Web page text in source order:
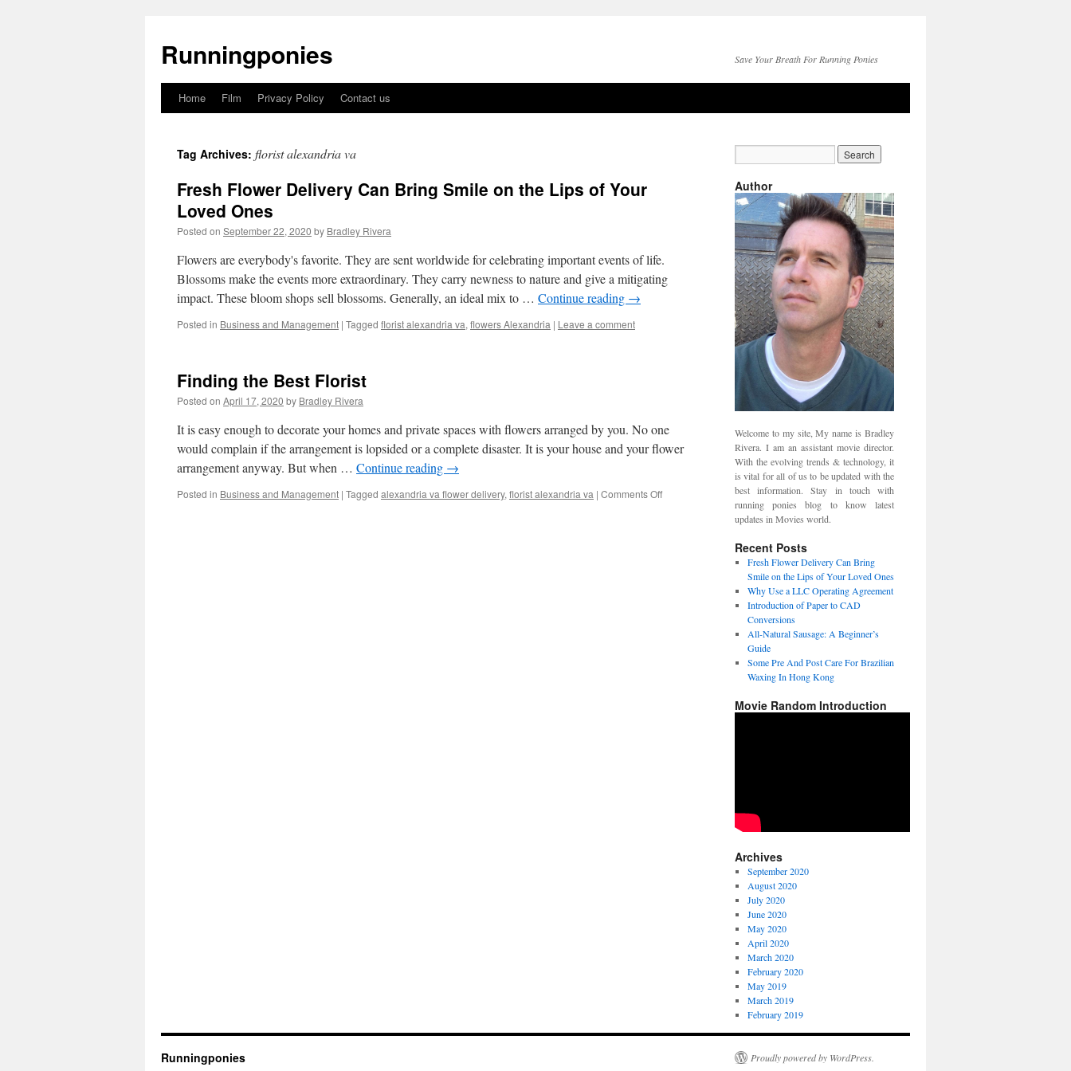
Runningponies Save Your Breath For Running Ponies
Skip
content
Home Film Privacy Policy Contact us
Tag Archives: florist alexandria va
Fresh Flower Delivery Can Bring Smile on the Lips of Your
Loved Ones
Posted on September 22, 2020 by Bradley Rivera
Flowers are everybody's favorite. They are sent worldwide for celebrating important events of life.
Blossoms make the events more extraordinary. They carry newness to nature and give a mitigating
impact. These bloom shops sell blossoms. Generally, an ideal mix to … Continue reading →
Posted in Business and Management | Tagged florist alexandria va, flowers Alexandria | Leave a comment
Finding the Best Florist
Posted on April 17, 2020 by Bradley Rivera
It is easy enough to decorate your homes and private spaces with flowers arranged by you. No one
would complain if the arrangement is lopsided or a complete disaster. It is your house and your flower
arrangement anyway. But when … Continue reading →
Posted in Business and Management | Tagged alexandria va flower delivery, florist alexandria va | Comments Off
Author
Welcome to my site, My name is Bradley
Rivera. I am an assistant movie director.
With the evolving trends & technology, it
is vital for all of us to be updated with the
best information. Stay in touch with
running ponies blog to know latest
updates in Movies world.
Recent Posts
Fresh Flower Delivery Can Bring
Smile on the Lips of Your Loved Ones
Why Use a LLC Operating Agreement
Introduction of Paper to CAD
Conversions
All-Natural Sausage: A Beginner’s
Guide
Some Pre And Post Care For Brazilian
Waxing In Hong Kong
Movie Random Introduction
Archives
September 2020
August 2020
July 2020
June 2020
May 2020
April 2020
March 2020
February 2020
May 2019
March 2019
February 2019
Runningponies Proudly powered by WordPress.